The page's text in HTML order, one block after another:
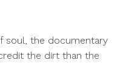
soul, the documentary
the dirt than the